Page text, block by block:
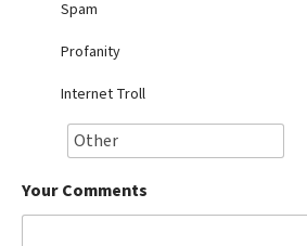
Spam
Profanity
Internet Troll
Your Comments